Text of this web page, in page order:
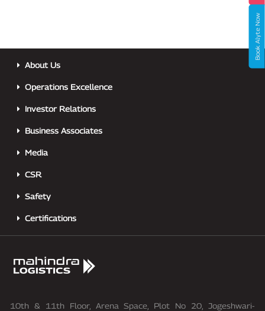
Book Alyte Now
About Us
Operations Excellence
Investor Relations
Business Associates
Media
CSR
Safety
Certifications
10th & 11th Floor, Arena Space, Plot No 20, Jogeshwari-